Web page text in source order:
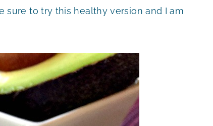
sure to try this healthy version and I am